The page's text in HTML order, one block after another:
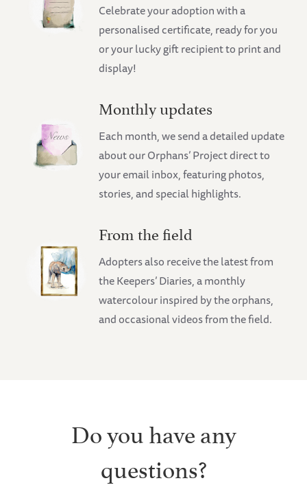
Celebrate your adoption with a
personalised certificate, ready for you
or your lucky gift recipient to print and
display!
Monthly updates
Each month, we send a detailed update
about our Orphans’ Project direct to
your email inbox, featuring photos,
stories, and special highlights.
From the field
Adopters also receive the latest from
the Keepers’ Diaries, a monthly
watercolour inspired by the orphans,
and occasional videos from the field.
Do you have any
questions?